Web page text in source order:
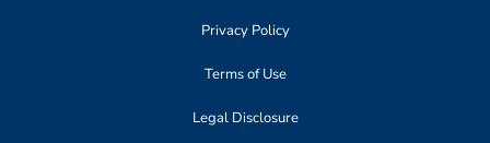
Privacy Policy
Terms of Use
Legal Disclosure